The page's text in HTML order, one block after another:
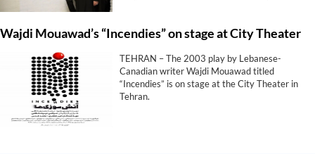
Wajdi Mouawad’s “Incendies” on stage at City Theater
TEHRAN – The 2003 play by Lebanese-
Canadian writer Wajdi Mouawad titled
“Incendies” is on stage at the City Theater in
Tehran.